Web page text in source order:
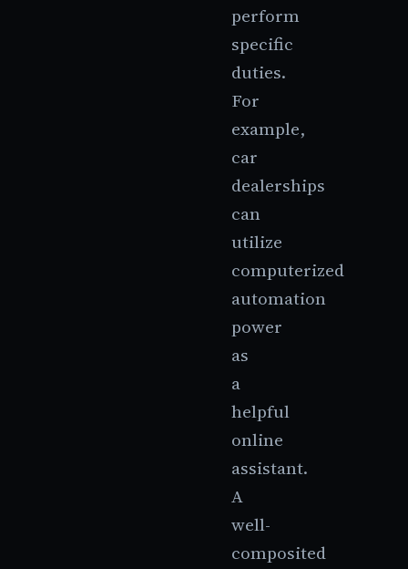
perform
specific
duties.
For
example,
car
dealerships
can
utilize
computerized
automation
power
as
a
helpful
online
assistant.
A
well-
composited